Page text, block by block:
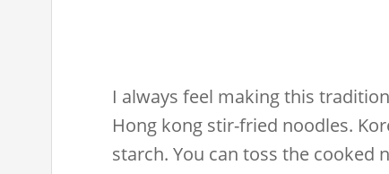
I always feel making this
Hong kong stir-fried noodles.
starch. You can toss the cooked